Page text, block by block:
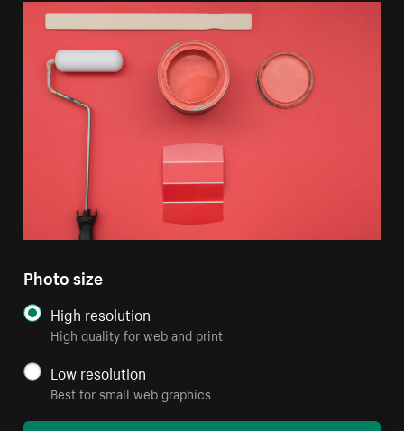
Photo size
High resolution
High quality for web and print
Low resolution
Best for small web graphics